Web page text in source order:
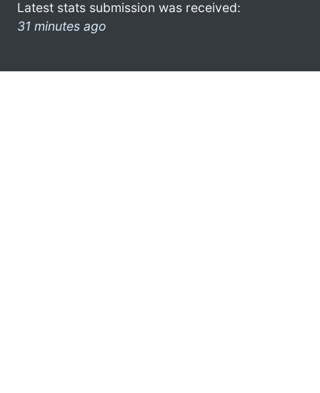
Latest stats submission was received:
31 minutes ago